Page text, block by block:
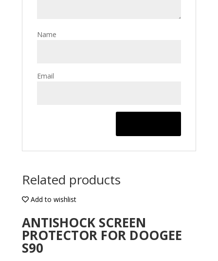
Name
Email
Related products
Add to wishlist
ANTISHOCK SCREEN
PROTECTOR FOR DOOGEE
S90